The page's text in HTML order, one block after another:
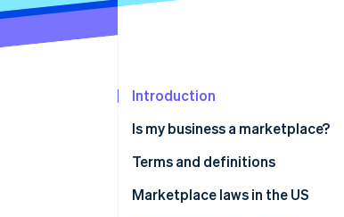
Introduction
Is my business a marketplace?
Terms and definitions
Marketplace facilitator
Marketplace laws in the US